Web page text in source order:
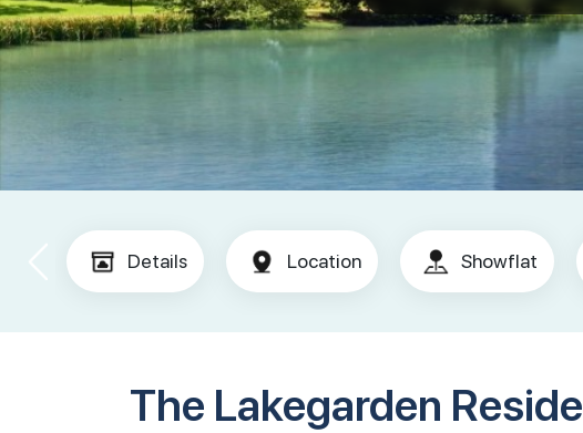
Details Location Showflat
The Lakegarden